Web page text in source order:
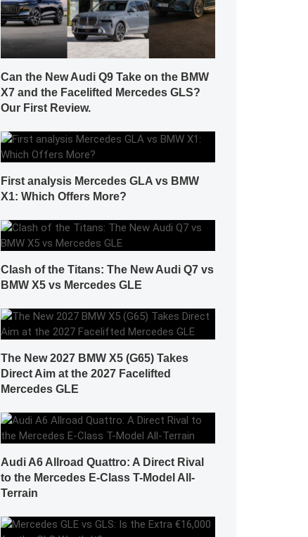
Can the New Audi Q9 Take on the BMW
X7 and the Facelifted Mercedes GLS?
Our First Review.
First analysis Mercedes GLA vs BMW
X1: Which Offers More?
Clash of the Titans: The New Audi Q7 vs
BMW X5 vs Mercedes GLE
The New 2027 BMW X5 (G65) Takes
Direct Aim at the 2027 Facelifted
Mercedes GLE
Audi A6 Allroad Quattro: A Direct Rival
to the Mercedes E-Class T-Model All-
Terrain